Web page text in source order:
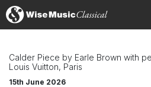
Calder Piece by Earle Brown with
Louis Vuitton, Paris
15th June 2026